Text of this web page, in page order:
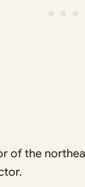
of the